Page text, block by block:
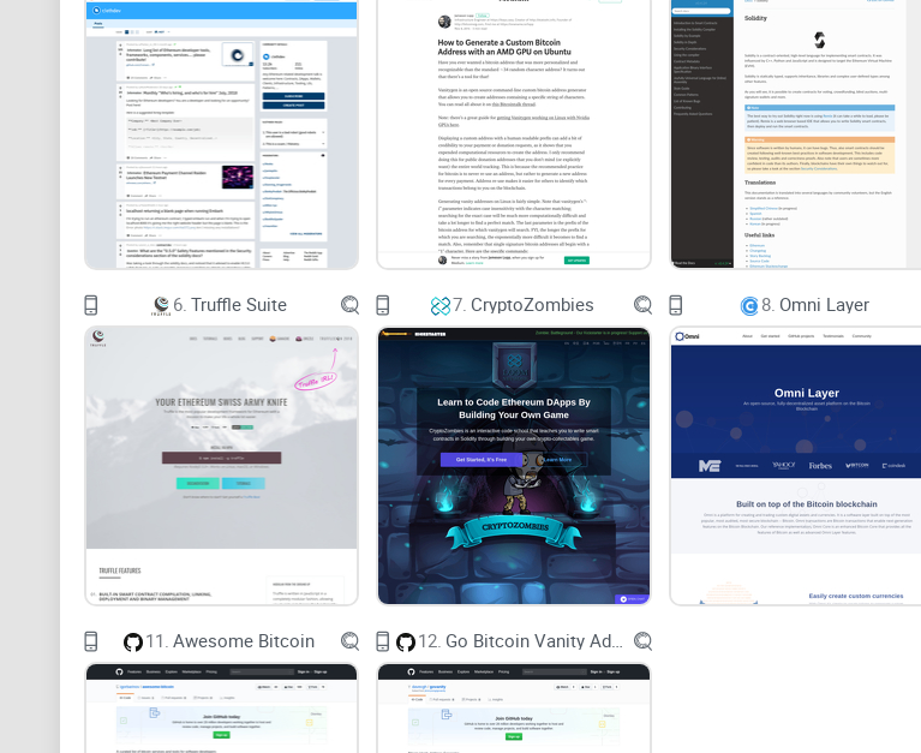
previous outputs, and your
Relational databases don’t
hops of this address
database, this is the bread and
Most people just want a
work before you can even
aims to close.
across a weekend. In
constraints made it
This approach isn’t just
investigations. For example,
popularized address
engineering side, Neo4j’s
precisely because path
What I promise you’ll get
6. Truffle Suite 7. CryptoZombies 8. Omni Layer
11. Awesome Bitcoin 12. Go Bitcoin Vanity Address Generator